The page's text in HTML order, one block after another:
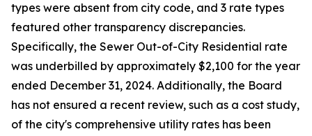
types were absent from city code, and 3 rate types
featured other transparency discrepancies.
Specifically, the Sewer Out-of-City Residential rate
was underbilled by approximately $2,100 for the year
ended December 31, 2024. Additionally, the Board
has not ensured a recent review, such as a cost study,
of the city's comprehensive utility rates has been